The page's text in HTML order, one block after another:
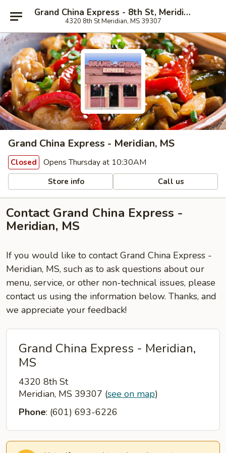
Grand China Express - 8th St, Meridian
4320 8th St Meridian, MS 39307
Grand China Express - Meridian, MS
Closed Opens Thursday at 10:30AM
Store info Call us
Contact Grand China Express -
Meridian, MS
If you would like to contact Grand China Express -
Meridian, MS, such as to ask questions about our
menu, service, or other non-technical issues, please
contact us using the information below. Thanks, and
we appreciate your feedback!
Grand China Express - Meridian,
MS
4320 8th St
Meridian, MS 39307 (see on map)
Phone: (601) 693-6226